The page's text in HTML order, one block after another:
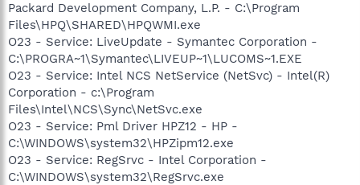
Packard Development Company, L.P. - C:\Program
Files\HPQ\SHARED\HPQWMI.exe
O23 - Service: LiveUpdate - Symantec Corporation -
C:\PROGRA~1\Symantec\LIVEUP~1\LUCOMS~1.EXE
O23 - Service: Intel NCS NetService (NetSvc) - Intel(R)
Corporation - c:\Program
Files\Intel\NCS\Sync\NetSvc.exe
O23 - Service: Pml Driver HPZ12 - HP -
C:\WINDOWS\system32\HPZipm12.exe
O23 - Service: RegSrvc - Intel Corporation -
C:\WINDOWS\system32\RegSrvc.exe